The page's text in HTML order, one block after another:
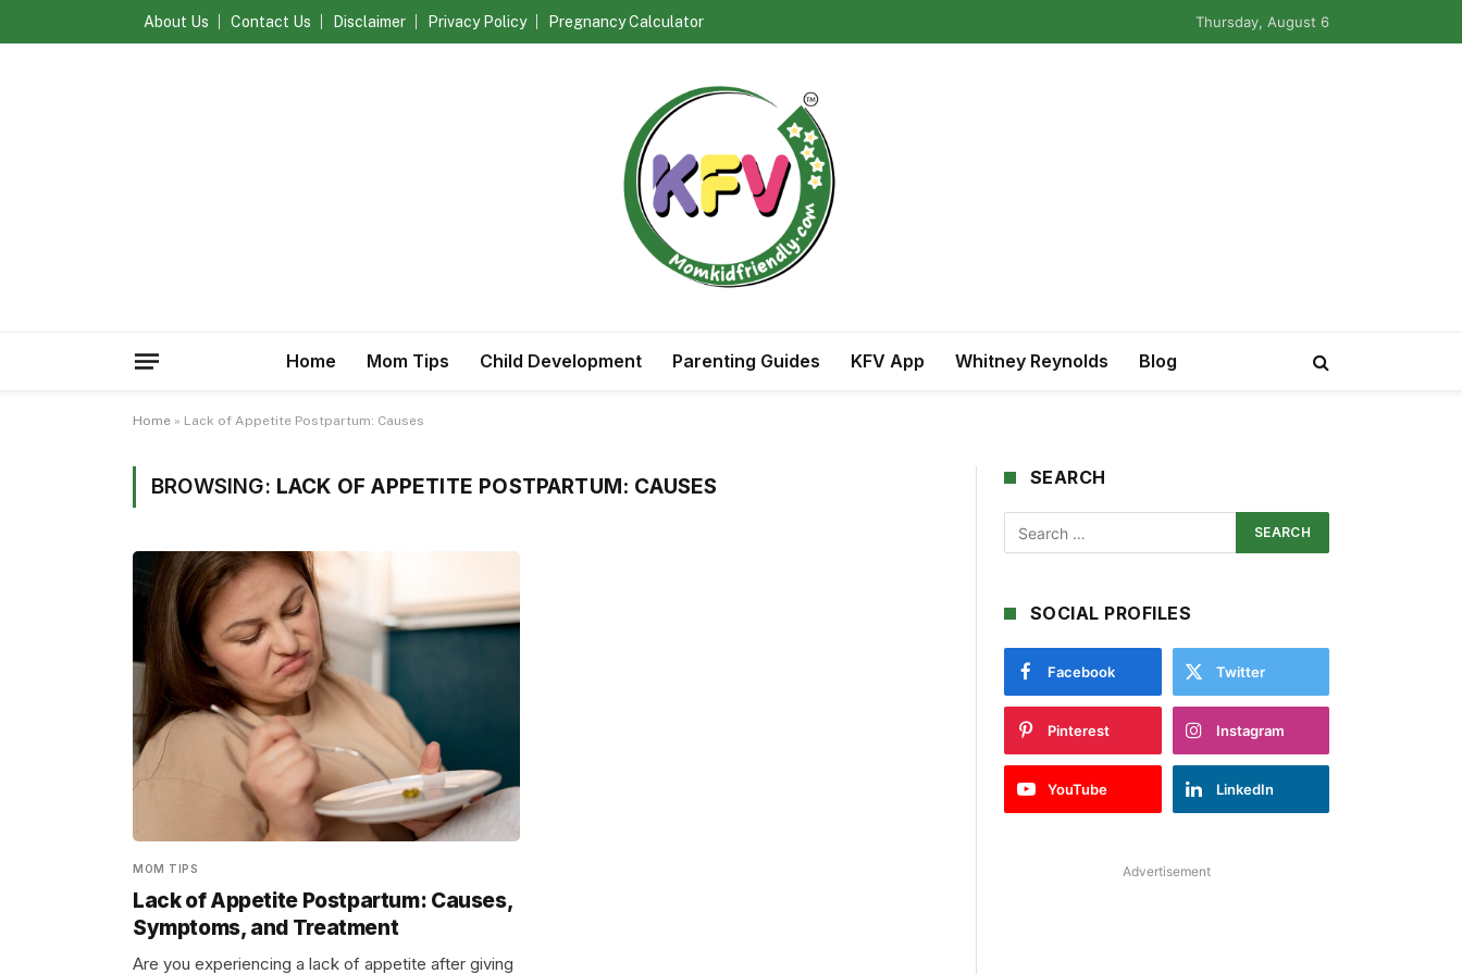
About Us Contact Us Disclaimer Privacy Policy Pregnancy Calculator Thursday, August 6
Home Mom Tips Child Development Parenting Guides KFV App Whitney Reynolds Blog
Home » Lack of Appetite Postpartum: Causes
BROWSING: LACK OF APPETITE POSTPARTUM: CAUSES
MOM TIPS
Lack of Appetite Postpartum: Causes,
Symptoms, and Treatment
Are you experiencing a lack of appetite after giving
SEARCH
SOCIAL PROFILES
Facebook Twitter
Pinterest Instagram
YouTube LinkedIn
Advertisement